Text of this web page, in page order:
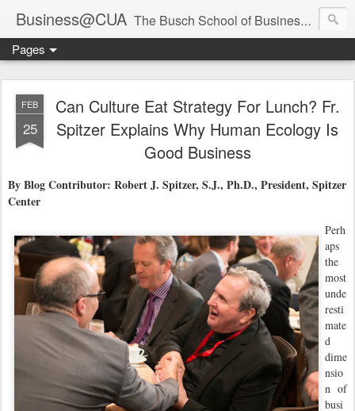
Business@CUA The Busch School of Business and Economics
Pages
FEB
25
Can Culture Eat Strategy For Lunch? Fr.
Spitzer Explains Why Human Ecology Is
Good Business
By Blog Contributor: Robert J. Spitzer, S.J., Ph.D., President, Spitzer
Center
Perh
aps
the
most
unde
resti
mate
d
dime
nsio
n of
busi